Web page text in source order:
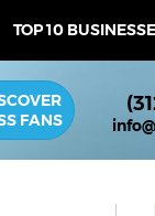
TOP 10
FANS